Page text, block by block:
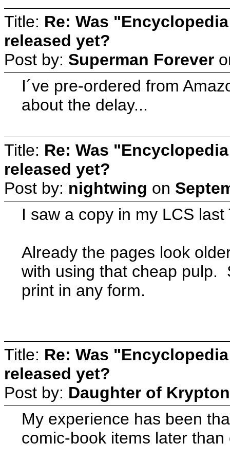
Title: Re: Was
released yet?
Post by: Superman Forever
I´ve pre-ordered from
about the delay...
Title: Re: Was
released yet?
Post by: nightwing on
I saw a copy in my LCS last
Already the pages look
with using that cheap pulp.
print in any form.
Title: Re: Was
released yet?
Post by: Daughter of Krypton
My experience has been
comic-book items later